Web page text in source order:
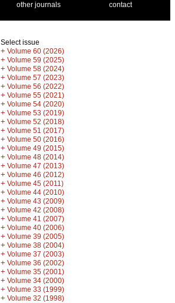
other journals
contact
Select issue
+ Volume 60 (2026)
+ Volume 59 (2025)
+ Volume 58 (2024)
+ Volume 57 (2023)
+ Volume 56 (2022)
+ Volume 55 (2021)
+ Volume 54 (2020)
+ Volume 53 (2019)
+ Volume 52 (2018)
+ Volume 51 (2017)
+ Volume 50 (2016)
+ Volume 49 (2015)
+ Volume 48 (2014)
+ Volume 47 (2013)
+ Volume 46 (2012)
+ Volume 45 (2011)
+ Volume 44 (2010)
+ Volume 43 (2009)
+ Volume 42 (2008)
+ Volume 41 (2007)
+ Volume 40 (2006)
+ Volume 39 (2005)
+ Volume 38 (2004)
+ Volume 37 (2003)
+ Volume 36 (2002)
+ Volume 35 (2001)
+ Volume 34 (2000)
+ Volume 33 (1999)
+ Volume 32 (1998)